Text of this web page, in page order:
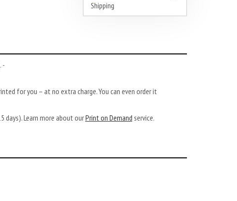
Shipping
-
for you – at no extra charge. You can even order it
days). Learn more about ourPrint on Demand service.